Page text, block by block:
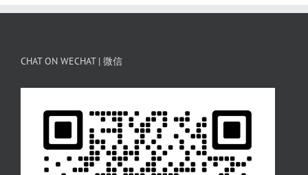
CHAT ON WECHAT | 微信